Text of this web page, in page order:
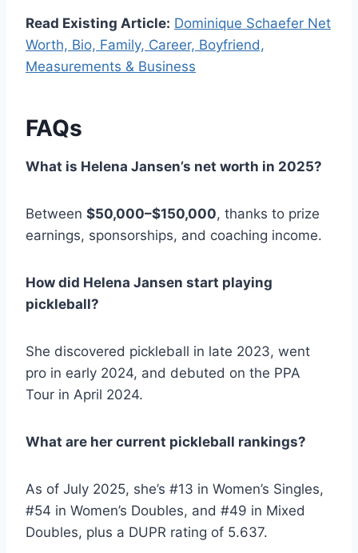
Read Existing Article: Dominique Schaefer Net
Worth, Bio, Family, Career, Boyfriend,
Measurements & Business
FAQs
What is Helena Jansen’s net worth in 2025?
Between $50,000–$150,000, thanks to prize
earnings, sponsorships, and coaching income.
How did Helena Jansen start playing
pickleball?
She discovered pickleball in late 2023, went
pro in early 2024, and debuted on the PPA
Tour in April 2024.
What are her current pickleball rankings?
As of July 2025, she’s #13 in Women’s Singles,
#54 in Women’s Doubles, and #49 in Mixed
Doubles, plus a DUPR rating of 5.637.